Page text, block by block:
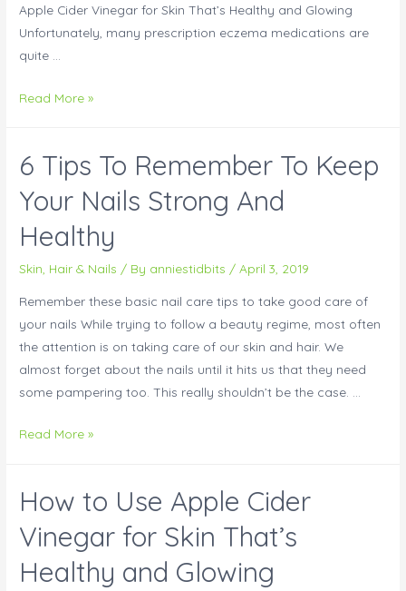
Apple Cider Vinegar for Skin That’s Healthy and Glowing
Unfortunately, many prescription eczema medications are
quite …
Read More »
6 Tips To Remember To Keep
Your Nails Strong And
Healthy
Skin, Hair & Nails / By anniestidbits /April 3, 2019
Remember these basic nail care tips to take good care of
your nails While trying to follow a beauty regime, most often
the attention is on taking care of our skin and hair. We
almost forget about the nails until it hits us that they need
some pampering too. This really shouldn’t be the case. …
Read More »
How to Use Apple Cider
Vinegar for Skin That’s
Healthy and Glowing